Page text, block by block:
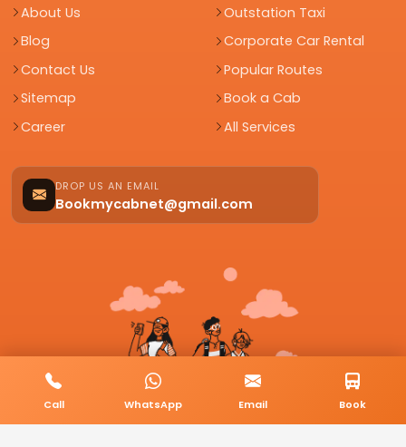
About Us
Blog
Contact Us
Sitemap
Career
Outstation Taxi
Corporate Car Rental
Popular Routes
Book a Cab
All Services
DROP US AN EMAIL
Bookmycabnet@gmail.com
Call WhatsApp Email Book